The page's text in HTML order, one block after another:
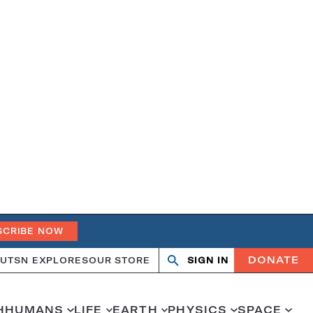
NOW
SN EXPLORESOUR STORE
OpenClose
SIGN IN DONATE
HUMANS LIFE EARTH PHYSICS SPACE